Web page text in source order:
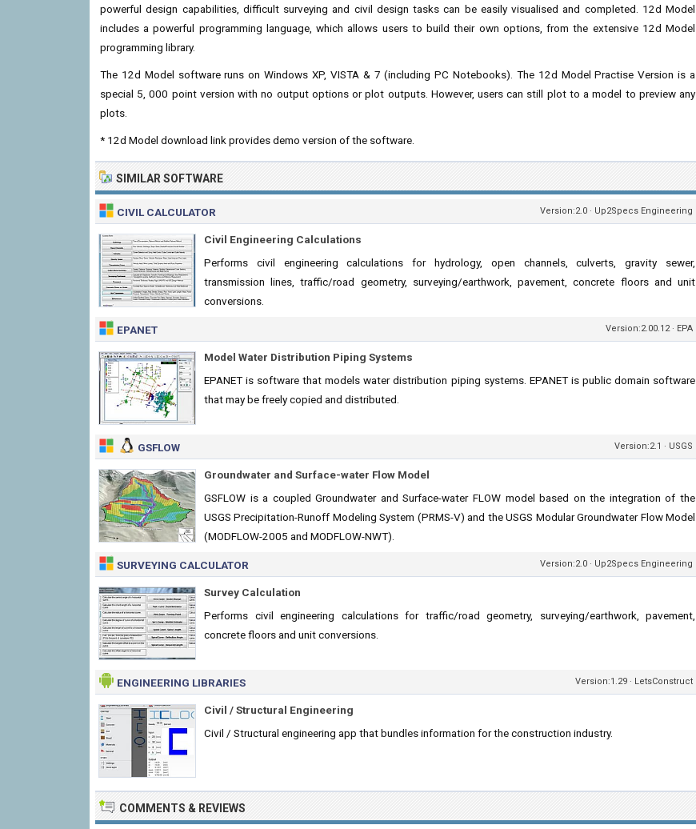
powerful design capabilities, difficult surveying and civil design tasks can be easily visualised and completed. 12d Model
includes a powerful programming language, which allows users to build their own options, from the extensive 12d Model
programming library.
The 12d Model software runs on Windows XP, VISTA & 7 (including PC Notebooks). The 12d Model Practise Version is a
special 5, 000 point version with no output options or plot outputs. However, users can still plot to a model to preview any
plots.
* 12d Model download link provides demo version of the software.
SIMILAR SOFTWARE
CIVIL CALCULATOR Version:2.0 · Up2Specs Engineering
Civil Engineering Calculations
Performs civil engineering calculations for hydrology, open channels, culverts, gravity sewer,
transmission lines, traffic/road geometry, surveying/earthwork, pavement, concrete floors and unit
conversions.
EPANET Version:2.00.12 · EPA
Model Water Distribution Piping Systems
EPANET is software that models water distribution piping systems. EPANET is public domain software
that may be freely copied and distributed.
GSFLOW Version:2.1 · USGS
Groundwater and Surface-water Flow Model
GSFLOW is a coupled Groundwater and Surface-water FLOW model based on the integration of the
USGS Precipitation-Runoff Modeling System (PRMS-V) and the USGS Modular Groundwater Flow Model
(MODFLOW-2005 and MODFLOW-NWT).
SURVEYING CALCULATOR Version:2.0 · Up2Specs Engineering
Survey Calculation
Performs civil engineering calculations for traffic/road geometry, surveying/earthwork, pavement,
concrete floors and unit conversions.
ENGINEERING LIBRARIES Version:1.29 · LetsConstruct
Civil / Structural Engineering
Civil / Structural engineering app that bundles information for the construction industry.
COMMENTS & REVIEWS